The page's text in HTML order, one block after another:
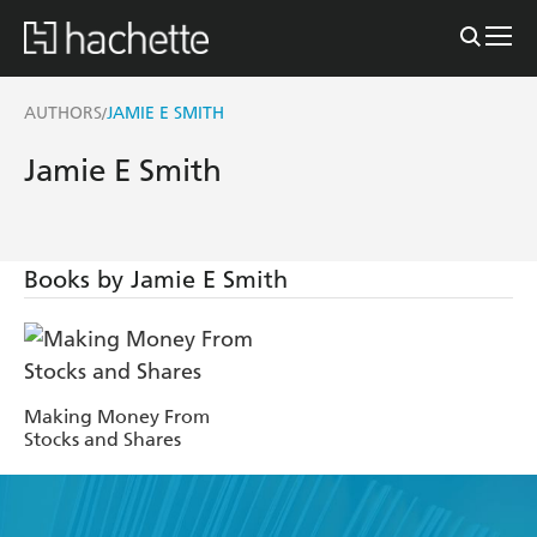
AUTHORS/JAMIE E SMITH
Jamie E Smith
Books by Jamie E Smith
Making Money From
Stocks and Shares